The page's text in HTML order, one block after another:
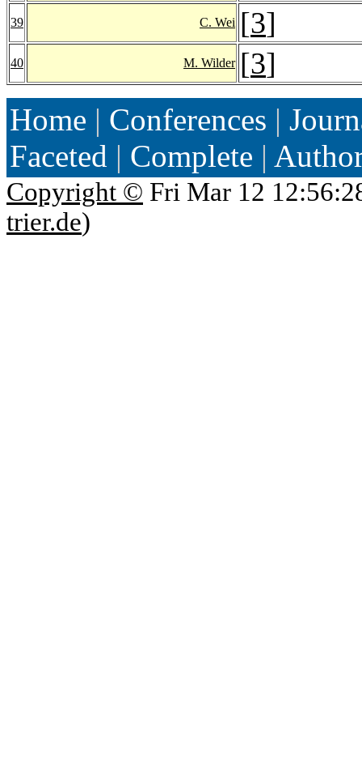
39 C. Wei [3]
40 M. Wilder [3]
Home | Conferences |
Faceted | Complete |
Copyright © Fri Mar 12
trier.de)